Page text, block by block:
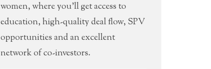
women, where you'll get access to
education, high-quality deal flow, SPV
opportunities and an excellent
network of co-investors.